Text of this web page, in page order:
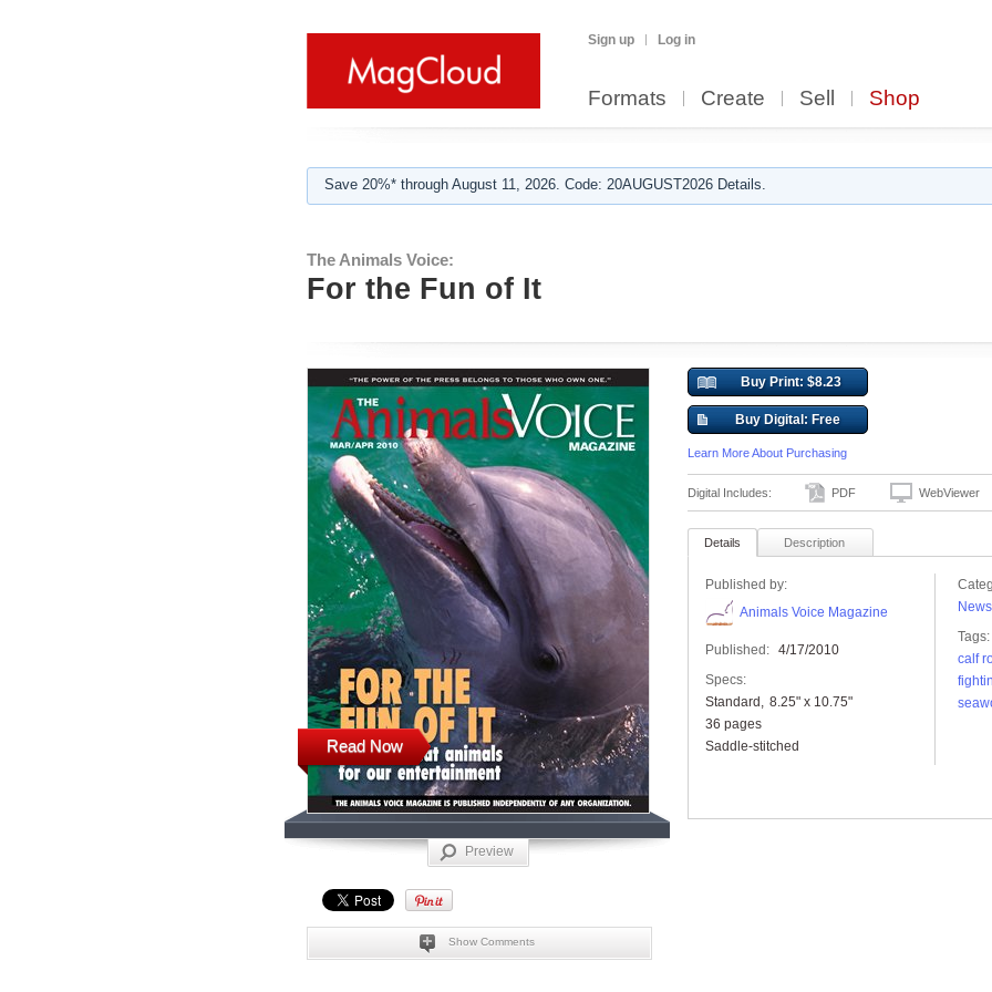
Sign up Log in
Formats Create Sell Shop
Save 20%* through August 11, 2026. Code: 20AUGUST2026 Details.
The Animals Voice:
For the Fun of It
Read Now
Preview
Show Comments
Buy Print: $8.23
Buy Digital: Free
Learn More About Purchasing
Digital Includes: PDF WebViewer
Details Description
Published by:
Animals Voice Magazine
Published: 4/17/2010
Specs:
Standard
8.25" x 10.75"
36 pages
Saddle-stitched
News
Tags:
calf